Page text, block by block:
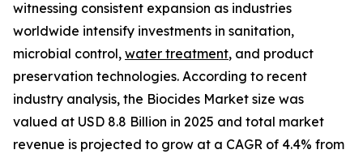
witnessing consistent expansion as industries
worldwide intensify investments in sanitation,
microbial control, water treatment, and product
preservation technologies. According to recent
industry analysis, the Biocides Market size was
valued at USD 8.8 Billion in 2025 and total market
revenue is projected to grow at a CAGR of 4.4% from